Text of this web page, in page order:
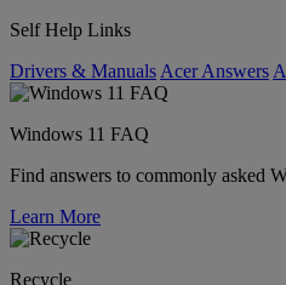
Self Help Links
Drivers & Manuals Acer Answers
Windows 11 FAQ
Find answers to commonly asked
Learn More
Recycle